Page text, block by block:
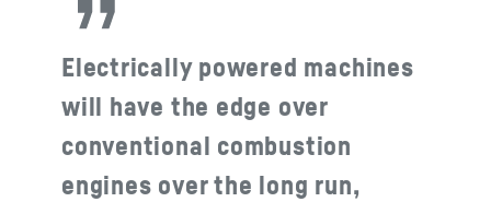
Electrically powered machines
will have the edge over
conventional combustion
engines over the long run,